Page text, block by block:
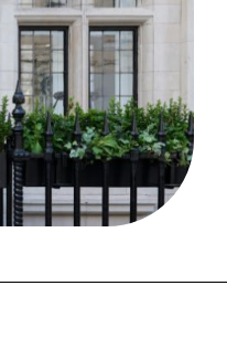
Close login form